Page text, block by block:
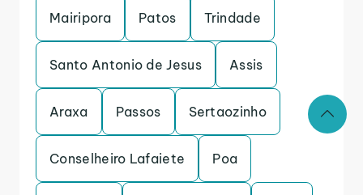
Mairipora Patos Trindade
Santo Antonio de Jesus Assis
Araxa Passos Sertaozinho
Conselheiro Lafaiete Poa